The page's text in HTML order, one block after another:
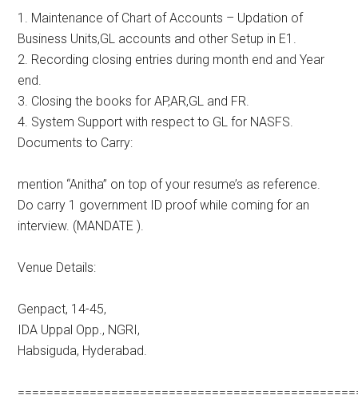
1. Maintenance of Chart of Accounts – Updation of
Business Units,GL accounts and other Setup in E1.
2. Recording closing entries during month end and Year
end.
3. Closing the books for AP,AR,GL and FR.
4. System Support with respect to GL for NASFS.
Documents to Carry:
mention “Anitha” on top of your resume’s as reference.
Do carry 1 government ID proof while coming for an
interview. (MANDATE ).
Venue Details:
Genpact, 14-45,
IDA Uppal Opp., NGRI,
Habsiguda, Hyderabad.